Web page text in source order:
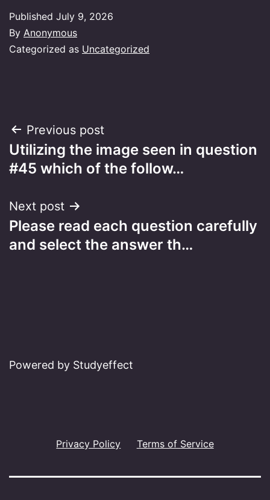
Published July 9, 2026
By Anonymous
Categorized as Uncategorized
Post
navigation
Previous post
Utilizing the image seen in question
#45 which of the follow…
Next post
Please read each question carefully
and select the answer th…
Powered by Studyeffect
Privacy Policy Terms of Service